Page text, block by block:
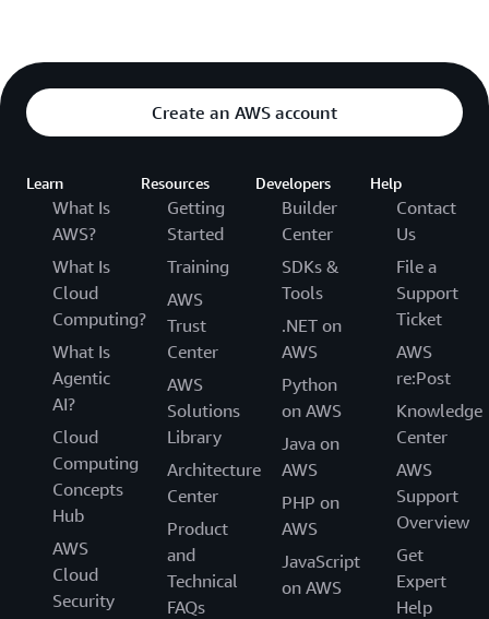
Create an AWS account
Learn
What Is
AWS?
What Is
Cloud
Computing?
What Is
Agentic
AI?
Cloud
Computing
Concepts
Hub
AWS
Cloud
Security
Resources
Getting
Started
Training
AWS
Trust
Center
AWS
Solutions
Library
Architecture
Center
Product
and
Technical
FAQs
Developers
Builder
Center
SDKs &
Tools
.NET on
AWS
Python
on AWS
Java on
AWS
PHP on
AWS
JavaScript
on AWS
Help
Contact
Us
File a
Support
Ticket
AWS
re:Post
Knowledge
Center
AWS
Support
Overview
Get
Expert
Help